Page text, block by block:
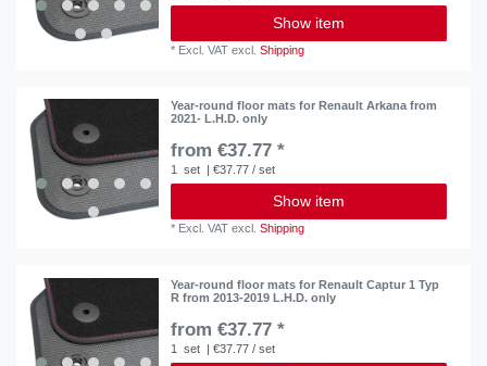
Show item
* Excl. VAT excl.Shipping
Year-round floor mats for Renault Arkana from
2021- L.H.D. only
from €37.77 *
1 set | €37.77 / set
Show item
* Excl. VAT excl.Shipping
Year-round floor mats for Renault Captur 1 Typ
R from 2013-2019 L.H.D. only
from €37.77 *
1 set | €37.77 / set